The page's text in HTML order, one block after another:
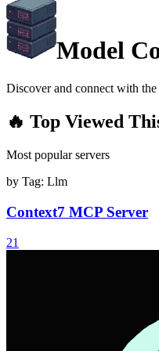
Model
Discover and connect with
🔥 Top Viewed
Most popular servers
by Tag: Llm
Context7 MCP Server
21